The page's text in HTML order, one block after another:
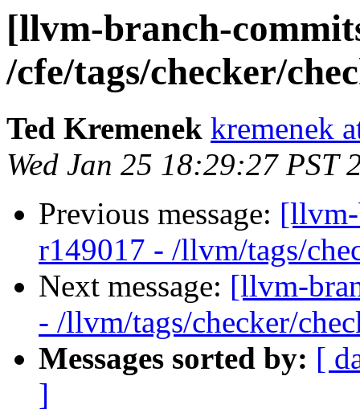
[llvm-branch-
/cfe/tags/checker/
Ted Kremenek kremenek
Wed Jan 25 18:29:27 PST
Previous message:
r149017 - /llvm/tags/
Next message: [llvm-
- /llvm/tags/checker/
Messages sorted by: [
]